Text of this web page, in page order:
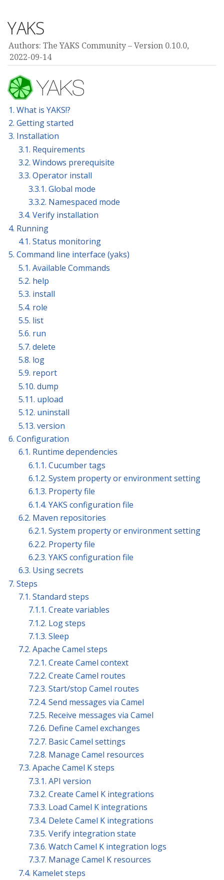
YAKS
Authors: The YAKS Community
Version 0.10.0,
2022-09-14
1. What is YAKS!?
2. Getting started
3. Installation
3.1. Requirements
3.2. Windows prerequisite
3.3. Operator install
3.3.1. Global mode
3.3.2. Namespaced mode
3.4. Verify installation
4. Running
4.1. Status monitoring
5. Command line interface (yaks)
5.1. Available Commands
5.2. help
5.3. install
5.4. role
5.5. list
5.6. run
5.7. delete
5.8. log
5.9. report
5.10. dump
5.11. upload
5.12. uninstall
5.13. version
6. Configuration
6.1. Runtime dependencies
6.1.1. Cucumber tags
6.1.2. System property or environment setting
6.1.3. Property file
6.1.4. YAKS configuration file
6.2. Maven repositories
6.2.1. System property or environment setting
6.2.2. Property file
6.2.3. YAKS configuration file
6.3. Using secrets
7. Steps
7.1. Standard steps
7.1.1. Create variables
7.1.2. Log steps
7.1.3. Sleep
7.2. Apache Camel steps
7.2.1. Create Camel context
7.2.2. Create Camel routes
7.2.3. Start/stop Camel routes
7.2.4. Send messages via Camel
7.2.5. Receive messages via Camel
7.2.6. Define Camel exchanges
7.2.7. Basic Camel settings
7.2.8. Manage Camel resources
7.3. Apache Camel K steps
7.3.1. API version
7.3.2. Create Camel K integrations
7.3.3. Load Camel K integrations
7.3.4. Delete Camel K integrations
7.3.5. Verify integration state
7.3.6. Watch Camel K integration logs
7.3.7. Manage Camel K resources
7.4. Kamelet steps